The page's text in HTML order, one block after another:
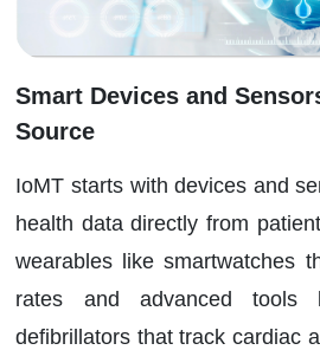
Smart Devices and
Source
IoMT starts with devices and
health data directly from
wearables like smartwatches
rates and advanced tools
defibrillators that track cardiac